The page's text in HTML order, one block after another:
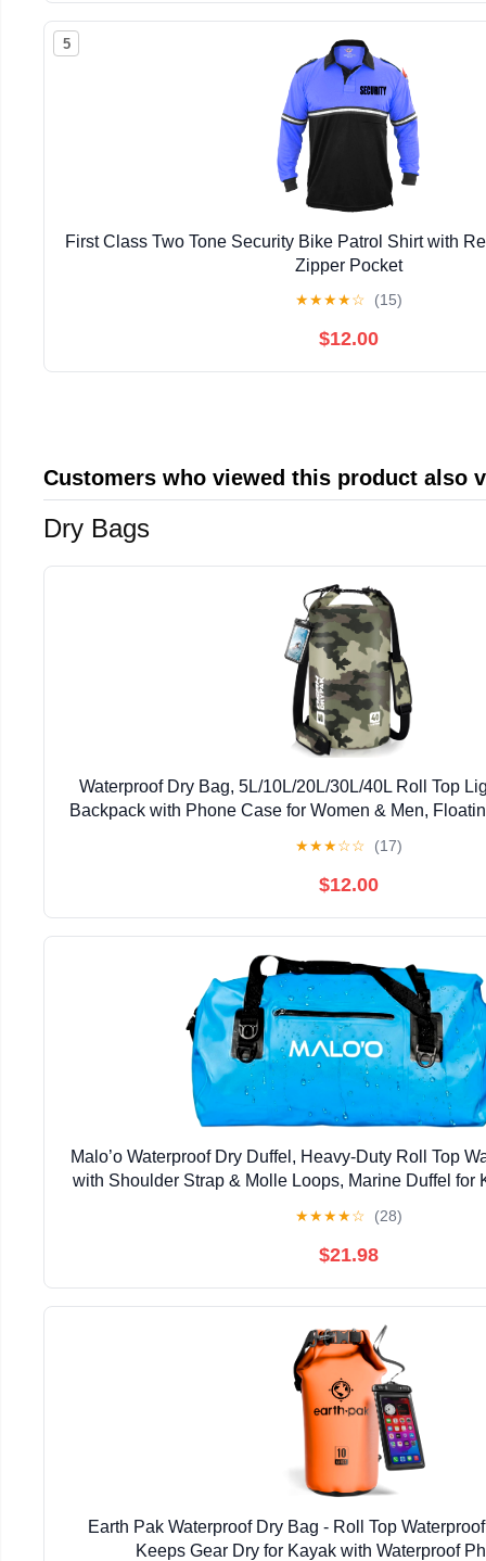
5
First Class Two Tone Security Bike Patrol Shirt with
Zipper Pocket
★★★★☆ (15)
$12.00
Customers who viewed this product also
Dry Bags
Waterproof Dry Bag, 5L/10L/20L/30L/40L Roll Top
Backpack with Phone Case for Women & Men,
★★★☆☆ (17)
$12.00
Malo’o Waterproof Dry Duffel, Heavy-Duty Roll Top
with Shoulder Strap & Molle Loops, Marine Duffel for
★★★★☆ (28)
$21.98
Earth Pak Waterproof Dry Bag - Roll Top
Keeps Gear Dry for Kayak with Waterproof